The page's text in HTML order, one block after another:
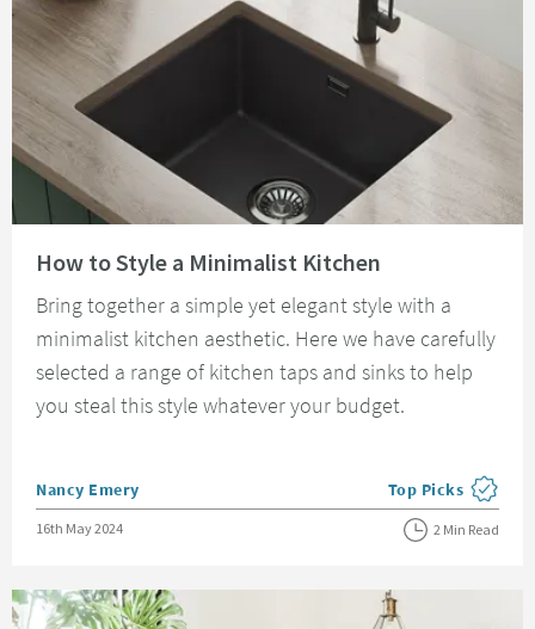
How to Style a Minimalist Kitchen
Bring together a simple yet elegant style with a
minimalist kitchen aesthetic. Here we have carefully
selected a range of kitchen taps and sinks to help
you steal this style whatever your budget.
Posted by
Nancy Emery View more blog
Top Picks
Posted on
16th May 2024 2 Min Read